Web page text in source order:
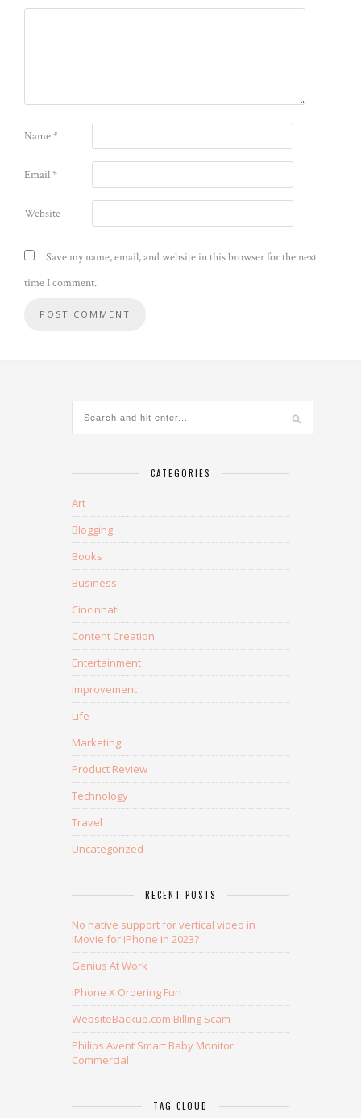
Name*
Email*
Website
Save my name, email, and website in this browser for the next
time I comment.
CATEGORIES
Art
Blogging
Books
Business
Cincinnati
Content Creation
Entertainment
Improvement
Life
Marketing
Product Review
Technology
Travel
Uncategorized
RECENT POSTS
No native support for vertical video in
iMovie for iPhone in 2023?
Genius At Work
iPhone X Ordering Fun
WebsiteBackup.com Billing Scam
Philips Avent Smart Baby Monitor
Commercial
TAG CLOUD